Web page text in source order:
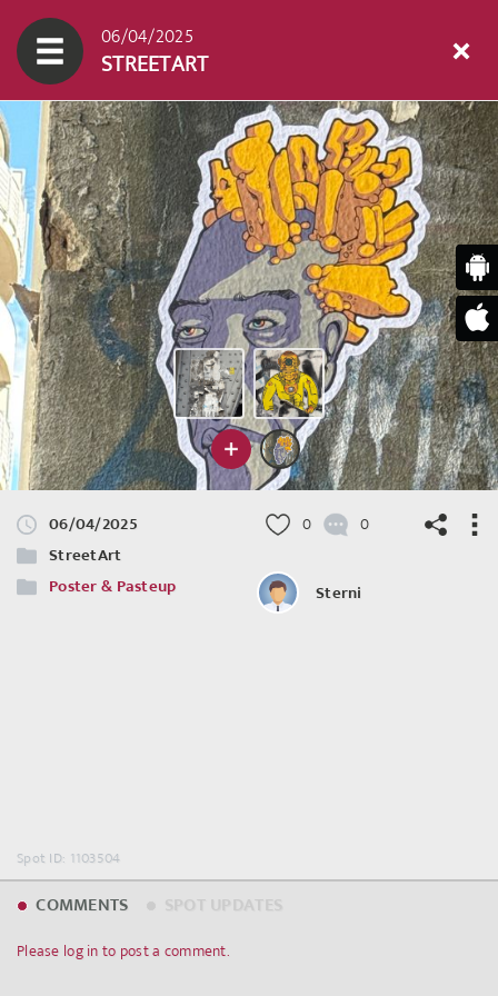
06/04/2025
STREETART
06/04/2025
StreetArt
Poster & Pasteup
0 0
Sterni
Spot ID: 1103504
COMMENTS
Please log in to post a comment.